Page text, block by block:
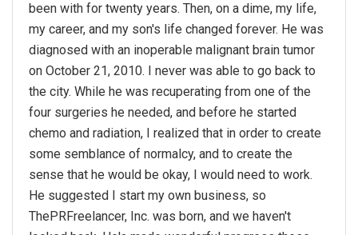
been with for twenty years. Then, on a dime, my life,
my career, and my son's life changed forever. He was
diagnosed with an inoperable malignant brain tumor
on October 21, 2010. I never was able to go back to
the city. While he was recuperating from one of the
four surgeries he needed, and before he started
chemo and radiation, I realized that in order to create
some semblance of normalcy, and to create the
sense that he would be okay, I would need to work.
He suggested I start my own business, so
ThePRFreelancer, Inc. was born, and we haven't